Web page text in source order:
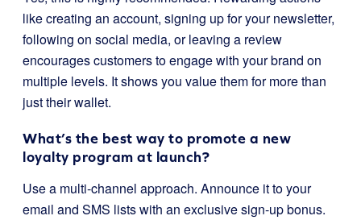
like creating an account, signing up for your newsletter,
following on social media, or leaving a review
encourages customers to engage with your brand on
multiple levels. It shows you value them for more than
just their wallet.
What’s the best way to promote a new
loyalty program at launch?
Use a multi-channel approach. Announce it to your
email and SMS lists with an exclusive sign-up bonus.